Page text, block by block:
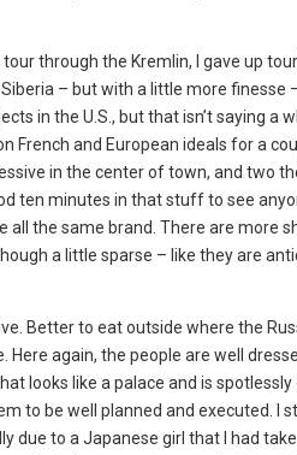
through the Kremlin, I gave up
– but with a little more finesse
in the U.S., but that isn’t saying a
French and European ideals for a
in the center of town, and two
ten minutes in that stuff to see
all the same brand. There are more
a little sparse – like they are
Better to eat outside where the
again, the people are well
looks like a palace and is spotlessly
to be well planned and executed. I
due to a Japanese girl that I had